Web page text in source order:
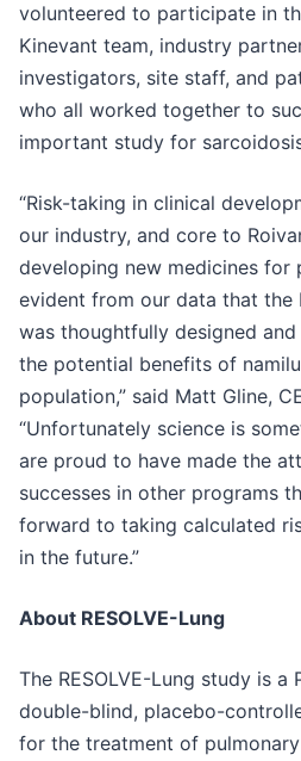
volunteered to participate in
Kinevant team, industry
investigators, site staff, and
who all worked together to
important study for
“Risk-taking in clinical
our industry, and core to
developing new medicines for
evident from our data that the
was thoughtfully designed
the potential benefits of
population,” said Matt Gline,
“Unfortunately science is
are proud to have made the
successes in other programs
forward to taking calculated
in the future.”
About RESOLVE-Lung
The RESOLVE-Lung study is a
double-blind, placebo-
for the treatment of